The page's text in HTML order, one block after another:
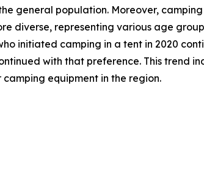
general population. Moreover,
diverse, representing various age
initiated camping in a tent in 2020
with that preference. This trend
equipment in the region.